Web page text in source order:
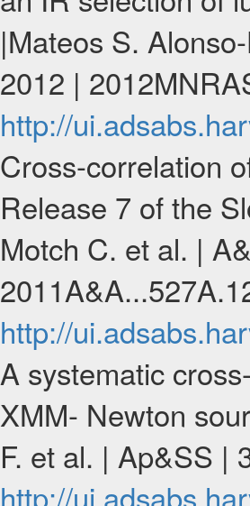
|Mateos S.
2012 |
http://
Cross-correlation
Release 7 of the
Motch C. et al. |
http://
A systematic
XMM- Newton
F. et al. | Ap&SS |
http://